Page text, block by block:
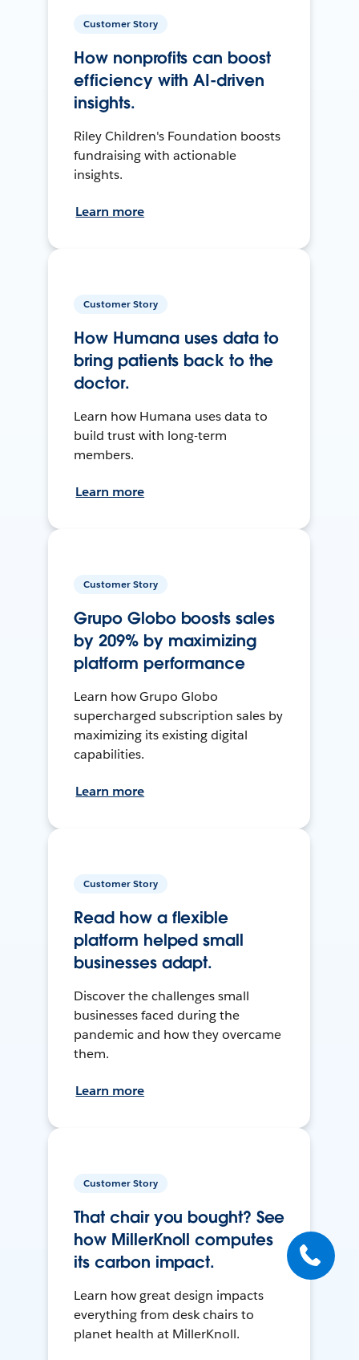
Customer Story
How nonprofits can boost
efficiency with AI-driven
insights.
Riley Children's Foundation boosts
fundraising with actionable
insights.
Learn more
Customer Story
How Humana uses data to
bring patients back to the
doctor.
Learn how Humana uses data to
build trust with long-term
members.
Learn more
Customer Story
Grupo Globo boosts sales
by 209% by maximizing
platform performance
Learn how Grupo Globo
supercharged subscription sales by
maximizing its existing digital
capabilities.
Learn more
Customer Story
Read how a flexible
platform helped small
businesses adapt.
Discover the challenges small
businesses faced during the
pandemic and how they overcame
them.
Learn more
Customer Story
That chair you bought? See
how MillerKnoll computes
its carbon impact.
Learn how great design impacts
everything from desk chairs to
planet health at MillerKnoll.